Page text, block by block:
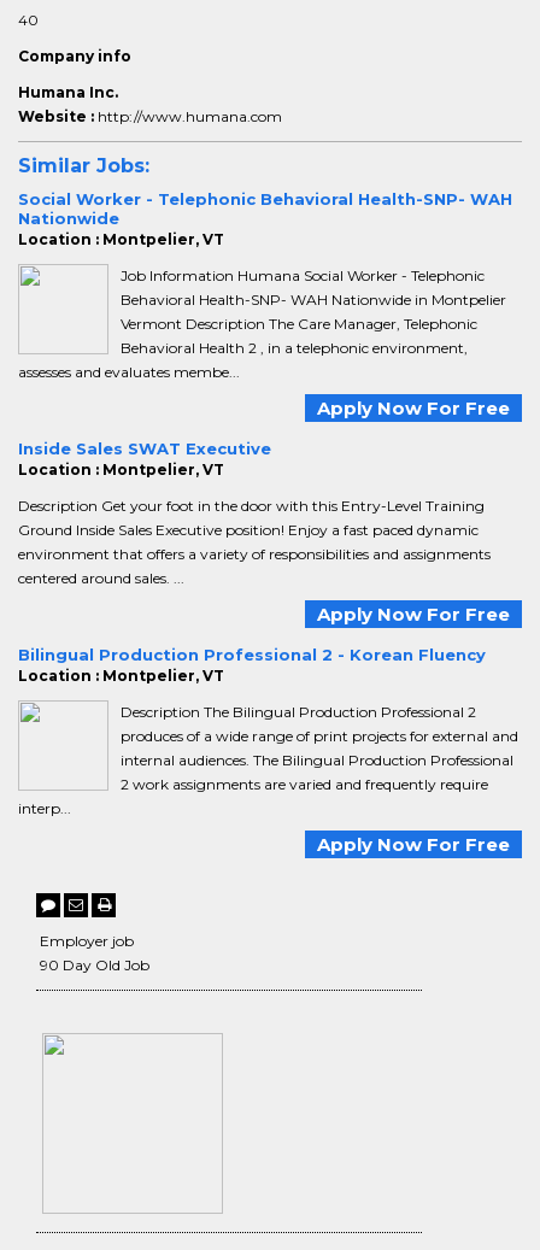
40
Company info
Humana Inc.
Website : http://www.humana.com
Similar Jobs:
Social Worker - Telephonic Behavioral Health-SNP- WAH
Nationwide
Location : Montpelier, VT
Job Information Humana Social Worker - Telephonic
Behavioral Health-SNP- WAH Nationwide in Montpelier
Vermont Description The Care Manager, Telephonic
Behavioral Health 2 , in a telephonic environment,
assesses and evaluates membe...
Apply Now For Free
Inside Sales SWAT Executive
Location : Montpelier, VT
Description Get your foot in the door with this Entry-Level Training
Ground Inside Sales Executive position! Enjoy a fast paced dynamic
environment that offers a variety of responsibilities and assignments
centered around sales. ...
Apply Now For Free
Bilingual Production Professional 2 - Korean Fluency
Location : Montpelier, VT
Description The Bilingual Production Professional 2
produces of a wide range of print projects for external and
internal audiences. The Bilingual Production Professional
2 work assignments are varied and frequently require
interp...
Apply Now For Free
Employer job
90 Day Old Job